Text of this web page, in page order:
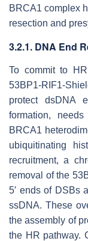
BRCA1 complex
resection and
3.2.1. DNA End
To commit to
53BP1-RIF1-
protect dsDNA
formation,
BRCA1
ubiquitinating
recruitment, a
removal of the
5′ ends of DSBs
ssDNA. These
the assembly of
the HR pathway.